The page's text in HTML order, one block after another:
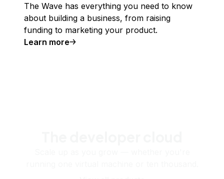
The Wave has everything you need to know
about building a business, from raising
funding to marketing your product.
Learn more